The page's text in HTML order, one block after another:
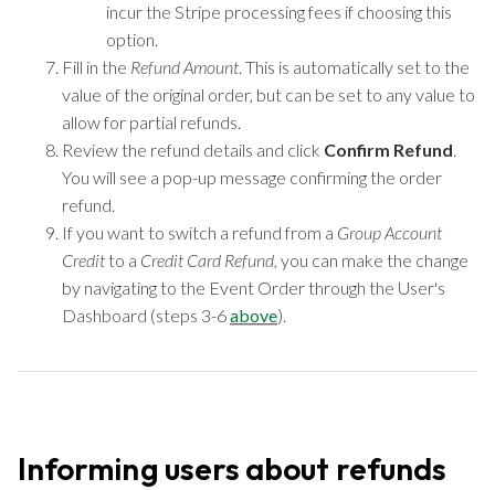
incur the Stripe processing fees if choosing this
option.
Fill in the Refund Amount. This is automatically set to the
value of the original order, but can be set to any value to
allow for partial refunds.
Review the refund details and click Confirm Refund.
You will see a pop-up message confirming the order
refund.
If you want to switch a refund from a Group Account
Credit to a Credit Card Refund, you can make the change
by navigating to the Event Order through the User's
Dashboard (steps 3-6above).
Informing users about refunds